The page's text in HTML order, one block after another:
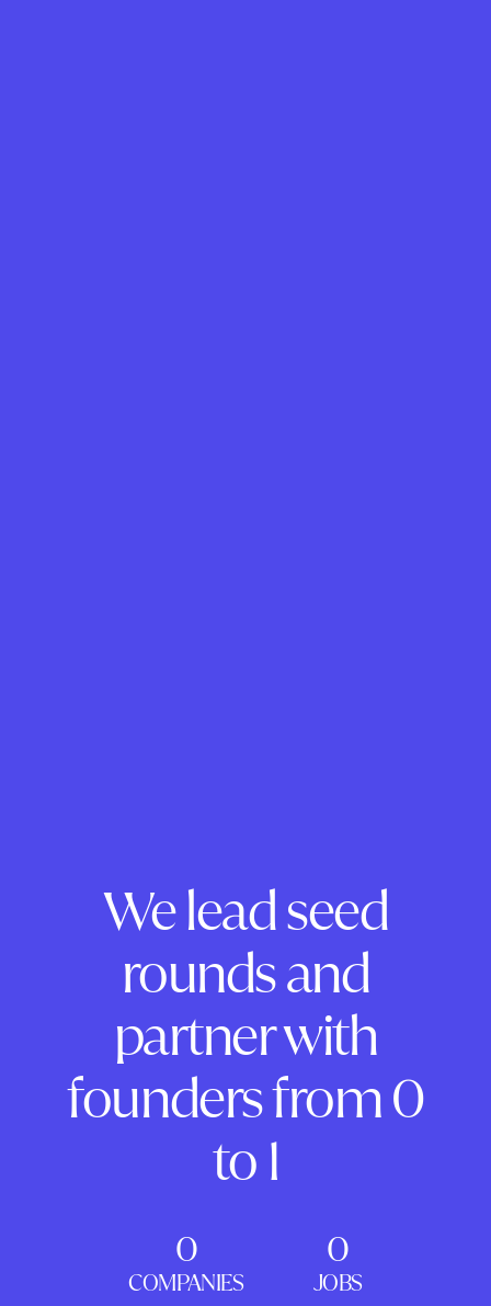
We lead seed
rounds and
partner with
founders from 0
to 1
0
COMPANIES
0
JOBS